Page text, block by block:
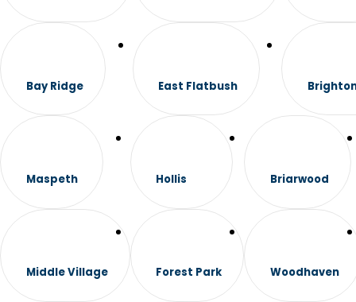
Bay Ridge East Flatbush
Maspeth
Middle Village
Hollis
Forest Park
Briarwood
Woodhaven